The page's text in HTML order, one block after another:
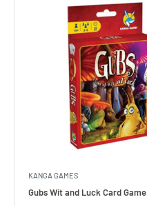
KANGA GAMES
Gubs Wit and Luck Card Game